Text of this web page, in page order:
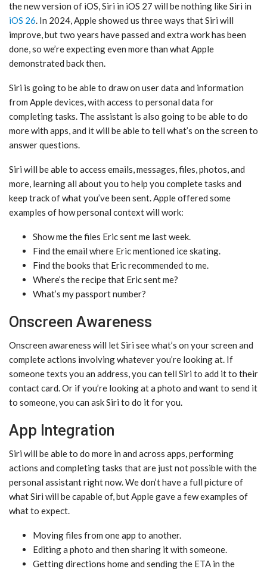
the new version of iOS, ‌Siri‌ in ‌iOS 27‌ will be nothing like ‌Siri‌ in
iOS 26. In 2024, Apple showed us three ways that ‌Siri‌ will
improve, but two years have passed and extra work has been
done, so we’re expecting even more than what Apple
demonstrated back then.
‌Siri‌ is going to be able to draw on user data and information
from Apple devices, with access to personal data for
completing tasks. The assistant is also going to be able to do
more with apps, and it will be able to tell what’s on the screen to
answer questions.
‌Siri‌ will be able to access emails, messages, files, photos, and
more, learning all about you to help you complete tasks and
keep track of what you’ve been sent. Apple offered some
examples of how personal context will work:
Show me the files Eric sent me last week.
Find the email where Eric mentioned ice skating.
Find the books that Eric recommended to me.
Where’s the recipe that Eric sent me?
What’s my passport number?
Onscreen Awareness
Onscreen awareness will let ‌Siri‌ see what’s on your screen and
complete actions involving whatever you’re looking at. If
someone texts you an address, you can tell ‌Siri‌ to add it to their
contact card. Or if you’re looking at a photo and want to send it
to someone, you can ask ‌Siri‌ to do it for you.
App Integration
‌Siri‌ will be able to do more in and across apps, performing
actions and completing tasks that are just not possible with the
personal assistant right now. We don’t have a full picture of
what ‌Siri‌ will be capable of, but Apple gave a few examples of
what to expect.
Moving files from one app to another.
Editing a photo and then sharing it with someone.
Getting directions home and sending the ETA in the